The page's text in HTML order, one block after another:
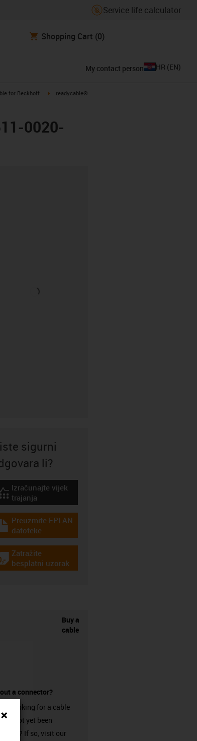
Service life calculator
Shopping Cart (0)
My contact person HR (EN)
arrow-right
for Beckhoff igus-icon-arrow-right
readycable®
0020-
sigurni
li?
igus-icon-lebensdauerrechner
Izračunajte vijek
trajanja
icon-download-plan
Preuzmite EPLAN
datoteke
icon-gratismuster
Zatražite
besplatni uzorak
Buy a
cable
a connector?
you looking for a cable
has not yet been
If so, visit our